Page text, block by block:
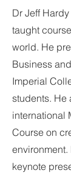
Dr Jeff
taught
world. He
Business
Imperial
students. He
international
Course on
keynote